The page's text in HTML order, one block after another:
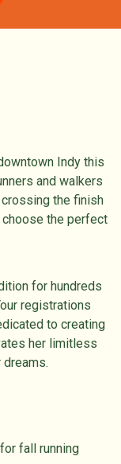
Indy this
and walkers
the finish
choose the perfect
for hundreds
registrations
to creating
her limitless
fall running